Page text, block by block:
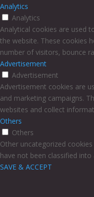
Analytics
Analytics
Analytical cookies are used
the website. These cookies
number of visitors, bounce
Advertisement
Advertisement
Advertisement cookies are
and marketing campaigns.
websites and collect
Others
Others
Other uncategorized
have not been classified
SAVE & ACCEPT